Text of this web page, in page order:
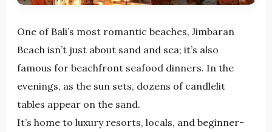
One of Bali’s most romantic beaches, Jimbaran
Beach isn’t just about sand and sea; it’s also
famous for beachfront seafood dinners. In the
evenings, as the sun sets, dozens of candlelit
tables appear on the sand.
It’s home to luxury resorts, locals, and beginner-